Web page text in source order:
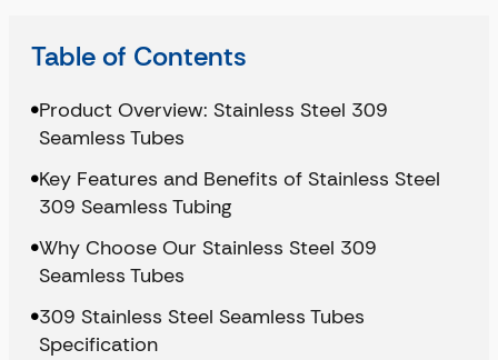
Table of Contents
Product Overview: Stainless Steel 309
Seamless Tubes
Key Features and Benefits of Stainless Steel
309 Seamless Tubing
Why Choose Our Stainless Steel 309
Seamless Tubes
309 Stainless Steel Seamless Tubes
Specification